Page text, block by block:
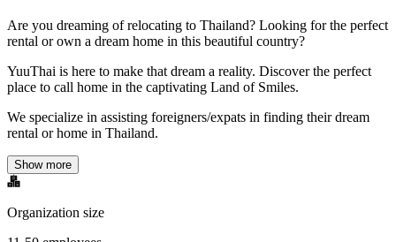
Are you dreaming of relocating to Thailand? Looking for the perfect
rental or own a dream home in this beautiful country?
YuuThai is here to make that dream a reality. Discover the perfect
place to call home in the captivating Land of Smiles.
We specialize in assisting foreigners/expats in finding their dream
rental or home in Thailand.
Show more
Organization size